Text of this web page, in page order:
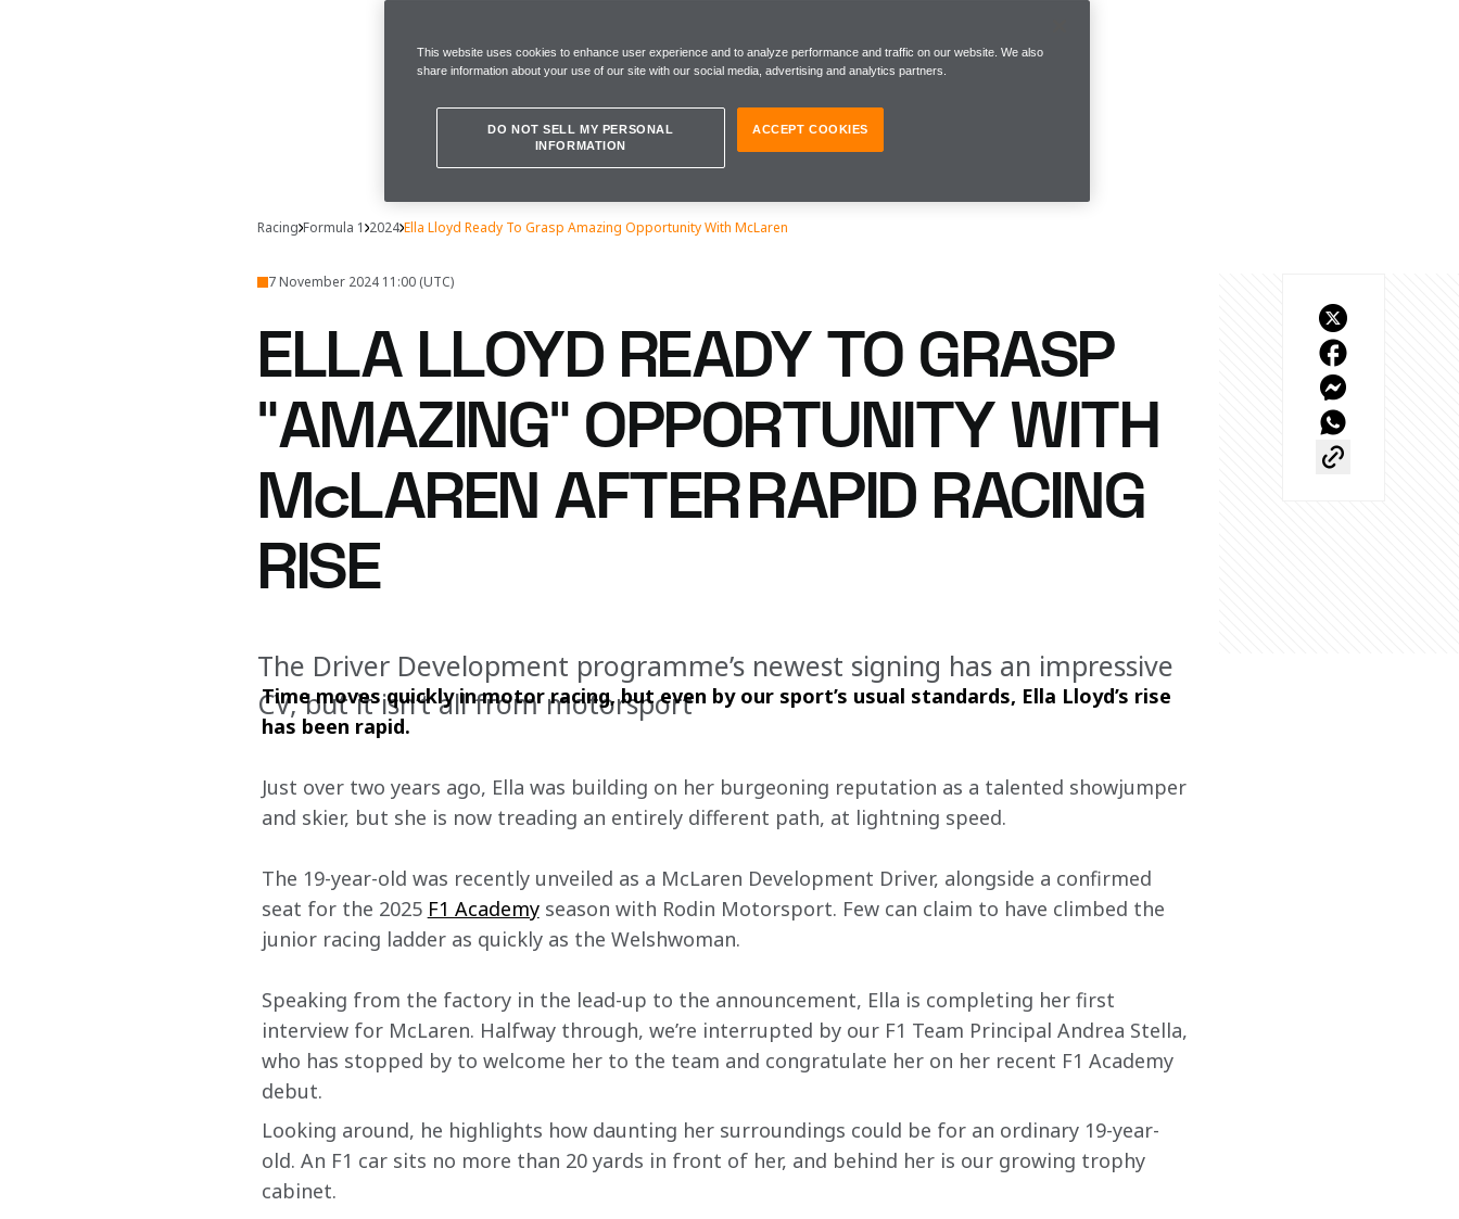
Racing Formula 1 2024 Ella Lloyd Ready To Grasp Amazing Opportunity With McLaren
7 November 2024 11:00 (UTC)
ELLA LLOYD READY TO GRASP
“AMAZING” OPPORTUNITY WITH
McLAREN AFTER RAPID RACING
RISE
The Driver Development programme’s newest signing has an impressive
CV, but it isn’t all from motorsport
Time moves quickly in motor racing, but even by our sport’s usual standards, Ella Lloyd’s rise
has been rapid.
Just over two years ago, Ella was building on her burgeoning reputation as a talented showjumper
and skier, but she is now treading an entirely different path, at lightning speed.
The 19-year-old was recently unveiled as a McLaren Development Driver, alongside a confirmed
seat for the 2025 F1 Academy season with Rodin Motorsport. Few can claim to have climbed the
junior racing ladder as quickly as the Welshwoman.
Speaking from the factory in the lead-up to the announcement, Ella is completing her first
interview for McLaren. Halfway through, we’re interrupted by our F1 Team Principal Andrea Stella,
who has stopped by to welcome her to the team and congratulate her on her recent F1 Academy
debut.
Looking around, he highlights how daunting her surroundings could be for an ordinary 19-year-
old. An F1 car sits no more than 20 yards in front of her, and behind her is our growing trophy
cabinet.
This website uses cookies to enhance user experience and to analyze performance and traffic on our website. We also
share information about your use of our site with our social media, advertising and analytics partners.
DO NOT SELL MY PERSONAL
INFORMATION
ACCEPT COOKIES